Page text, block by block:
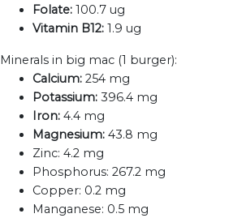
Folate: 100.7 ug
Vitamin B12: 1.9 ug
Minerals in big mac (1 burger):
Calcium: 254 mg
Potassium: 396.4 mg
Iron: 4.4 mg
Magnesium: 43.8 mg
Zinc: 4.2 mg
Phosphorus: 267.2 mg
Copper: 0.2 mg
Manganese: 0.5 mg